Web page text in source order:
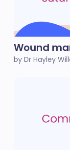
Wound
by Dr Hayley